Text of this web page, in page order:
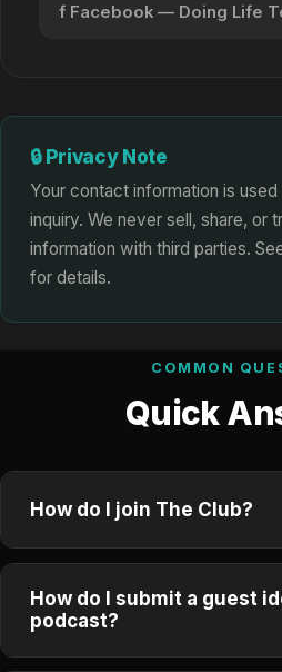
f Facebook — Doing Life
🔒 Privacy Note
Your contact information is
inquiry. We never sell, share, or
information with third parties.
for details.
COMMON
Quick
How do I join The Club?
How do I submit a guest
podcast?